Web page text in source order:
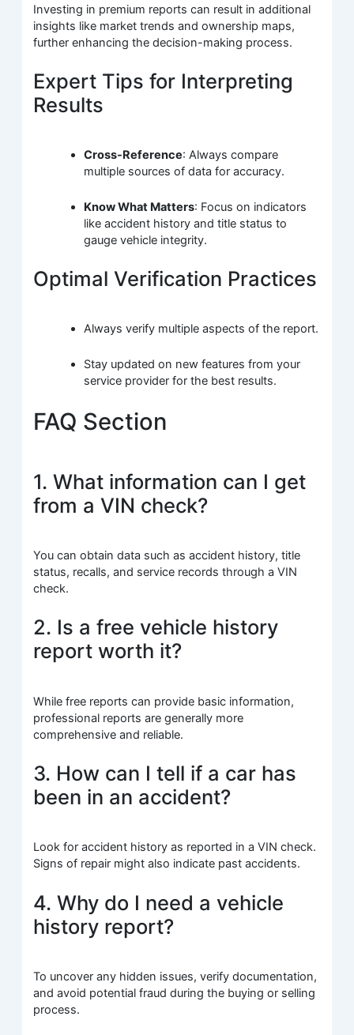
Investing in premium reports can result in additional
insights like market trends and ownership maps,
further enhancing the decision-making process.
Expert Tips for Interpreting
Results
Cross-Reference: Always compare
multiple sources of data for accuracy.
Know What Matters: Focus on indicators
like accident history and title status to
gauge vehicle integrity.
Optimal Verification Practices
Always verify multiple aspects of the report.
Stay updated on new features from your
service provider for the best results.
FAQ Section
1. What information can I get
from a VIN check?
You can obtain data such as accident history, title
status, recalls, and service records through a VIN
check.
2. Is a free vehicle history
report worth it?
While free reports can provide basic information,
professional reports are generally more
comprehensive and reliable.
3. How can I tell if a car has
been in an accident?
Look for accident history as reported in a VIN check.
Signs of repair might also indicate past accidents.
4. Why do I need a vehicle
history report?
To uncover any hidden issues, verify documentation,
and avoid potential fraud during the buying or selling
process.